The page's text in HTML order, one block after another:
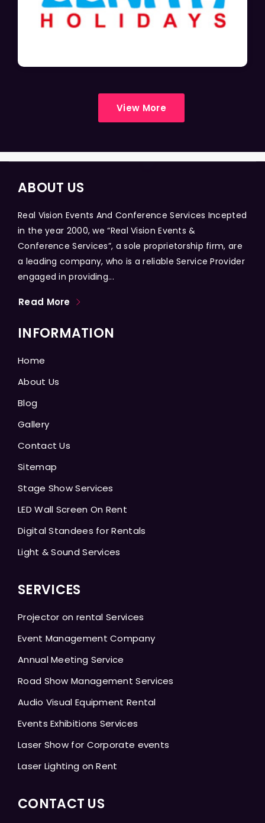
View More
ABOUT US
Real Vision Events And Conference Services Incepted
in the year 2000, we “Real Vision Events &
Conference Services”, a sole proprietorship firm, are
a leading company, who is a reliable Service Provider
engaged in providing...
Read More
INFORMATION
Home
About Us
Blog
Gallery
Contact Us
Sitemap
Stage Show Services
LED Wall Screen On Rent
Digital Standees for Rentals
Light & Sound Services
SERVICES
Projector on rental Services
Event Management Company
Annual Meeting Service
Road Show Management Services
Audio Visual Equipment Rental
Events Exhibitions Services
Laser Show for Corporate events
Laser Lighting on Rent
CONTACT US